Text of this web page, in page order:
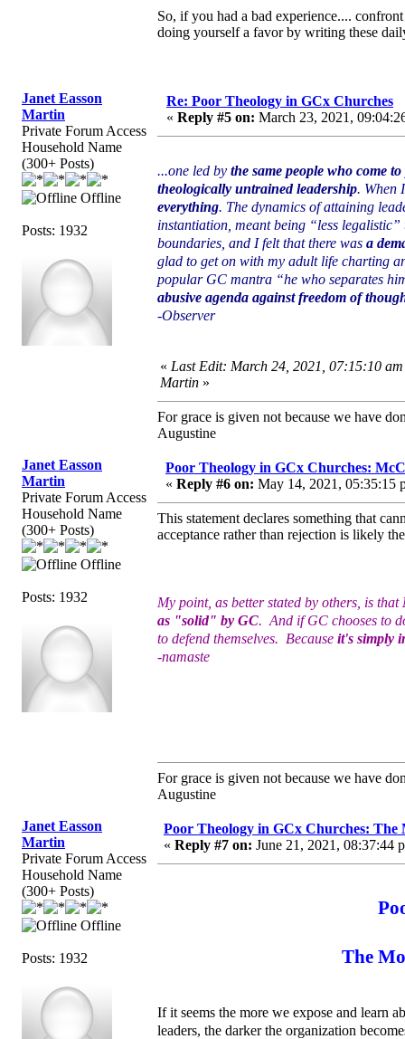
So, if you had a bad experience....
doing yourself a favor by writing these
Janet Easson
Martin
Private Forum Access
Household Name
(300+ Posts)
Offline
Posts: 1932
Re: Poor Theology in GCx Churches
« Reply #5 on: March 23, 2021,
...one led by the same people who come
theologically untrained leadership. When
everything. The dynamics of attaining
instantiation, meant being “less
boundaries, and I felt that there was a
glad to get on with my adult life charting
popular GC mantra “he who separates
abusive agenda against freedom of
-Observer
« Last Edit: March 24, 2021, 07:15:10 am
Martin »
For grace is given not because we have
Augustine
Janet Easson
Martin
Private Forum Access
Household Name
(300+ Posts)
Offline
Posts: 1932
Poor Theology in GCx Churches:
« Reply #6 on: May 14, 2021, 05:35:15
This statement declares something that
acceptance rather than rejection is likely
My point, as better stated by others, is that
as "solid" by GC. And if GC chooses to
to defend themselves. Because it's simply
-namaste
For grace is given not because we have
Augustine
Janet Easson
Martin
Private Forum Access
Household Name
(300+ Posts)
Offline
Posts: 1932
Poor Theology in GCx Churches:
« Reply #7 on: June 21, 2021, 08:37:44
The
If it seems the more we expose and learn
leaders, the darker the organization